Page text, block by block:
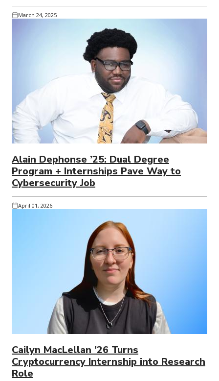
March 24, 2025
Alain Dephonse ’25: Dual Degree
Program + Internships Pave Way to
Cybersecurity Job
April 01, 2026
Cailyn MacLellan ’26 Turns
Cryptocurrency Internship into Research
Role